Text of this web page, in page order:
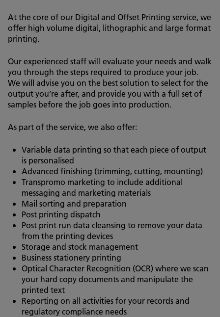
At the core of our Digital and Offset Printing service, we
offer high volume digital, lithographic and large format
printing.
Our experienced staff will evaluate your needs and walk
you through the steps required to produce your job.
We will advise you on the best solution to select for the
output you’re after, and provide you with a full set of
samples before the job goes into production.
As part of the service, we also offer:
Variable data printing so that each piece of output
is personalised
Advanced finishing (trimming, cutting, mounting)
Transpromo marketing to include additional
messaging and marketing materials
Mail sorting and preparation
Post printing dispatch
Post print run data cleansing to remove your data
from the printing devices
Storage and stock management
Business stationery printing
Optical Character Recognition (OCR) where we scan
your hard copy documents and manipulate the
printed text
Reporting on all activities for your records and
regulatory compliance needs